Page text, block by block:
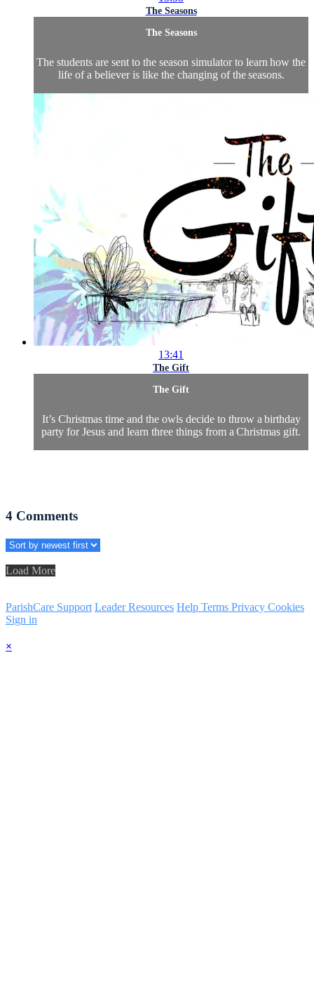
The Seasons
The Seasons
The students are sent to the season simulator to learn how the
life of a believer is like the changing of the seasons.
13:41
The Gift
The Gift
It’s Christmas time and the owls decide to throw a birthday
party for Jesus and learn three things from a Christmas gift.
4 Comments
Load More
ParishCare Support Leader Resources Help Terms Privacy Cookies
Sign in
×